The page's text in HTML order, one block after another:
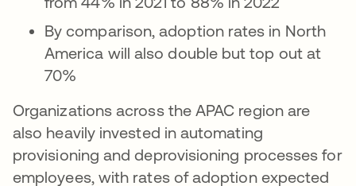
By comparison, adoption rates in North
America will also double but top out at
70%
Organizations across the APAC region are
also heavily invested in automating
provisioning and deprovisioning processes for
employees, with rates of adoption expected